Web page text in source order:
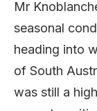
Mr
seasonal
heading into
of South
was still a